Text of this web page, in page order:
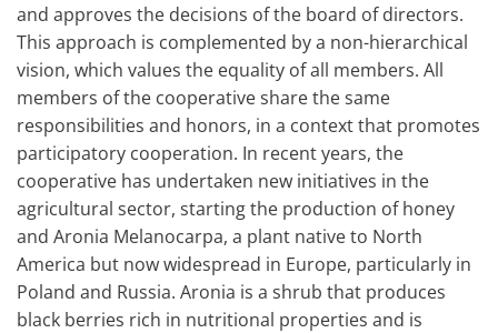
and approves the decisions of the board of directors.
This approach is complemented by a non-hierarchical
vision, which values the equality of all members. All
members of the cooperative share the same
responsibilities and honors, in a context that promotes
participatory cooperation. In recent years, the
cooperative has undertaken new initiatives in the
agricultural sector, starting the production of honey
and Aronia Melanocarpa, a plant native to North
America but now widespread in Europe, particularly in
Poland and Russia. Aronia is a shrub that produces
black berries rich in nutritional properties and is